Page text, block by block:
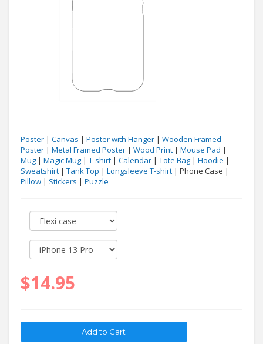
Poster | Canvas | Poster with Hanger | Wooden Framed
Poster | Metal Framed Poster | Wood Print | Mouse Pad |
Mug | Magic Mug | T-shirt | Calendar | Tote Bag | Hoodie |
Sweatshirt | Tank Top | Longsleeve T-shirt | Phone Case |
Pillow | Stickers | Puzzle
$14.95